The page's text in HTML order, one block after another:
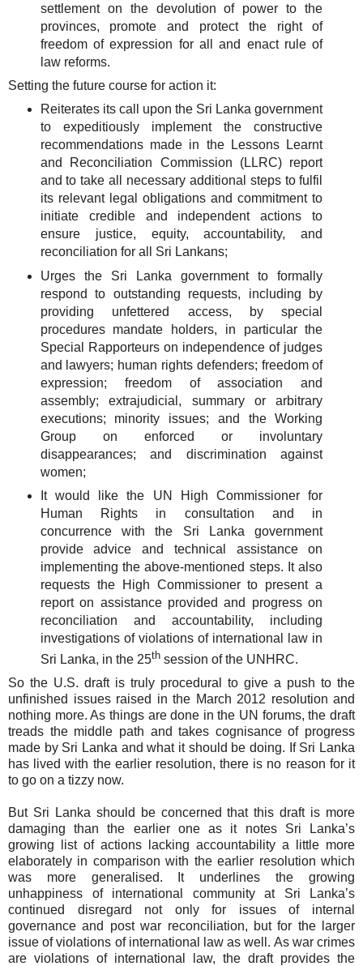
settlement on the devolution of power to the
provinces, promote and protect the right of
freedom of expression for all and enact rule of
law reforms.
Setting the future course for action it:
Reiterates its call upon the Sri Lanka government
to expeditiously implement the constructive
recommendations made in the Lessons Learnt
and Reconciliation Commission (LLRC) report
and to take all necessary additional steps to fulfil
its relevant legal obligations and commitment to
initiate credible and independent actions to
ensure justice, equity, accountability, and
reconciliation for all Sri Lankans;
Urges the Sri Lanka government to formally
respond to outstanding requests, including by
providing unfettered access, by special
procedures mandate holders, in particular the
Special Rapporteurs on independence of judges
and lawyers; human rights defenders; freedom of
expression; freedom of association and
assembly; extrajudicial, summary or arbitrary
executions; minority issues; and the Working
Group on enforced or involuntary
disappearances; and discrimination against
women;
It would like the UN High Commissioner for
Human Rights in consultation and in
concurrence with the Sri Lanka government
provide advice and technical assistance on
implementing the above-mentioned steps. It also
requests the High Commissioner to present a
report on assistance provided and progress on
reconciliation and accountability, including
investigations of violations of international law in
Sri Lanka, in the 25thsession of the UNHRC.
So the U.S. draft is truly procedural to give a push to the
unfinished issues raised in the March 2012 resolution and
nothing more. As things are done in the UN forums, the draft
treads the middle path and takes cognisance of progress
made by Sri Lanka and what it should be doing. If Sri Lanka
has lived with the earlier resolution, there is no reason for it
to go on a tizzy now.
But Sri Lanka should be concerned that this draft is more
damaging than the earlier one as it notes Sri Lanka’s
growing list of actions lacking accountability a little more
elaborately in comparison with the earlier resolution which
was more generalised. It underlines the growing
unhappiness of international community at Sri Lanka’s
continued disregard not only for issues of internal
governance and post war reconciliation, but for the larger
issue of violations of international law as well. As war crimes
are violations of international law, the draft provides the